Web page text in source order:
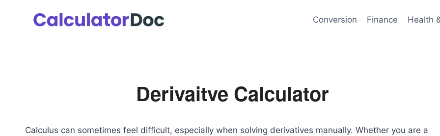
Conversion Finance Health
Derivaitve Calculator
Calculus can sometimes feel difficult, especially when solving derivatives manually. Whether you are a